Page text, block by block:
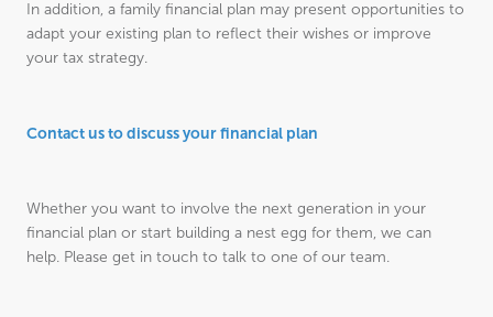
In addition, a family financial plan may present opportunities to
adapt your existing plan to reflect their wishes or improve
your tax strategy.
Contact us to discuss your financial plan
Whether you want to involve the next generation in your
financial plan or start building a nest egg for them, we can
help. Please get in touch to talk to one of our team.